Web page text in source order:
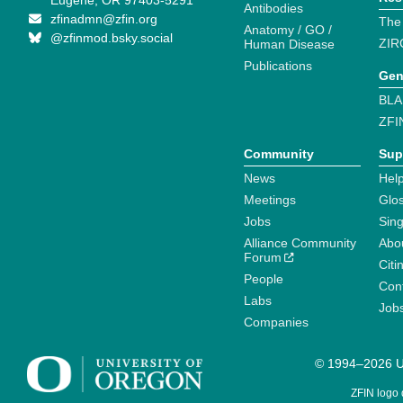
zfinadmn@zfin.org
@zfinmod.bsky.social
Antibodies
Anatomy / GO /
Human Disease
Publications
Community
News
Meetings
Jobs
Alliance Community
Forum
People
Labs
Companies
© 1994–2026
ZFIN logo